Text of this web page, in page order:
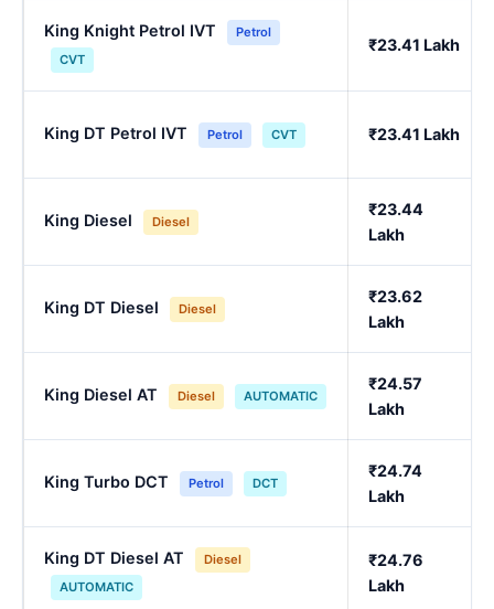
King Knight Petrol IVT
Petrol
CVT
₹23.41 Lakh
King DT Petrol IVT Petrol CVT ₹23.41 Lakh
King Diesel Diesel
₹23.44
Lakh
King DT Diesel Diesel
₹23.62
Lakh
King Diesel AT Diesel AUTOMATIC
₹24.57
Lakh
King Turbo DCT Petrol DCT
₹24.74
Lakh
King DT Diesel AT
Diesel
AUTOMATIC
₹24.76
Lakh